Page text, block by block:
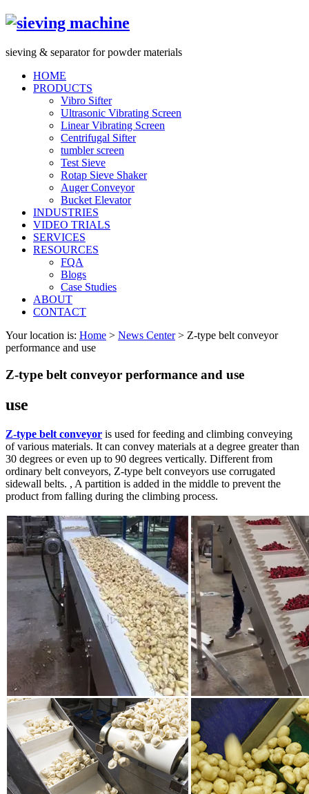
sieving & separator for powder materials
HOME
PRODUCTS
Vibro Sifter
Ultrasonic Vibrating Screen
Linear Vibrating Screen
Centrifugal Sifter
tumbler screen
Test Sieve
Rotap Sieve Shaker
Auger Conveyor
Bucket Elevator
INDUSTRIES
VIDEO TRIALS
SERVICES
RESOURCES
FQA
Blogs
Case Studies
ABOUT
CONTACT
Your location is: Home > News Center> Z-type belt conveyor
performance and use
Z-type belt conveyor performance and use
use
Z-type belt conveyor is used for feeding and climbing conveying
of various materials. It can convey materials at a degree greater than
30 degrees or even up to 90 degrees vertically. Different from
ordinary belt conveyors, Z-type belt conveyors use corrugated
sidewall belts. , A partition is added in the middle to prevent the
product from falling during the climbing process.